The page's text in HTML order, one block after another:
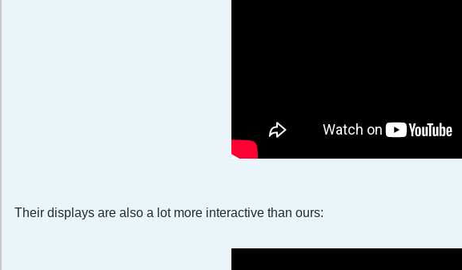
Their displays are also a lot more interactive than ours: